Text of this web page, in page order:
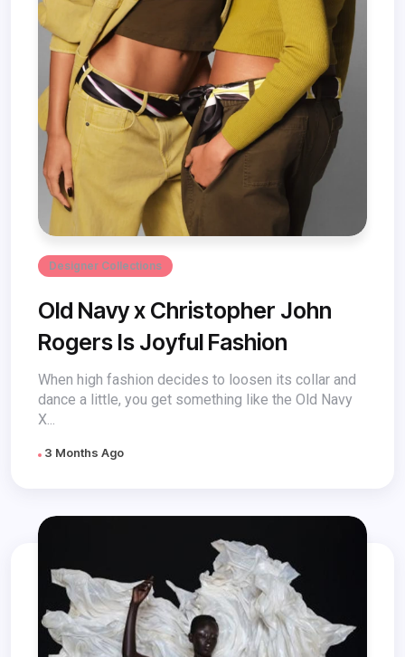
Designer Collections
Old Navy x Christopher John
Rogers Is Joyful Fashion
When high fashion decides to loosen its collar and
dance a little, you get something like the Old Navy
X...
3 Months Ago